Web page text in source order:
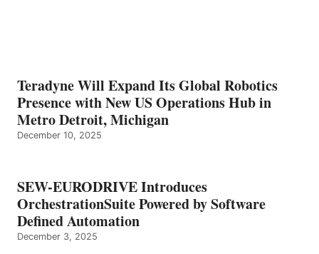
Teradyne Will Expand Its Global Robotics
Presence with New US Operations Hub in
Metro Detroit, Michigan
December 10, 2025
SEW-EURODRIVE Introduces
OrchestrationSuite Powered by Software
Defined Automation
December 3, 2025